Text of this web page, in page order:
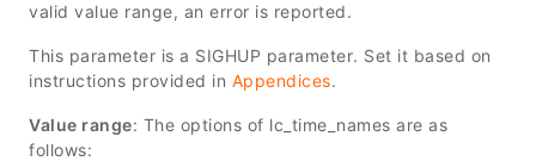
valid value range, an error is reported.
This parameter is a SIGHUP parameter. Set it based on
instructions provided in Appendices.
Value range: The options of lc_time_names are as
follows: